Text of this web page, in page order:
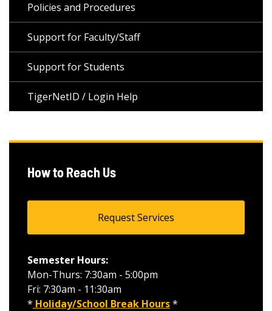
Policies and Procedures
Support for Faculty/Staff
Support for Students
TigerNetID / Login Help
How to Reach Us
Request Services
Semester Hours:
Mon-Thurs: 7:30am - 5:00pm
Fri: 7:30am - 11:30am
* Holiday/School Break Hours*